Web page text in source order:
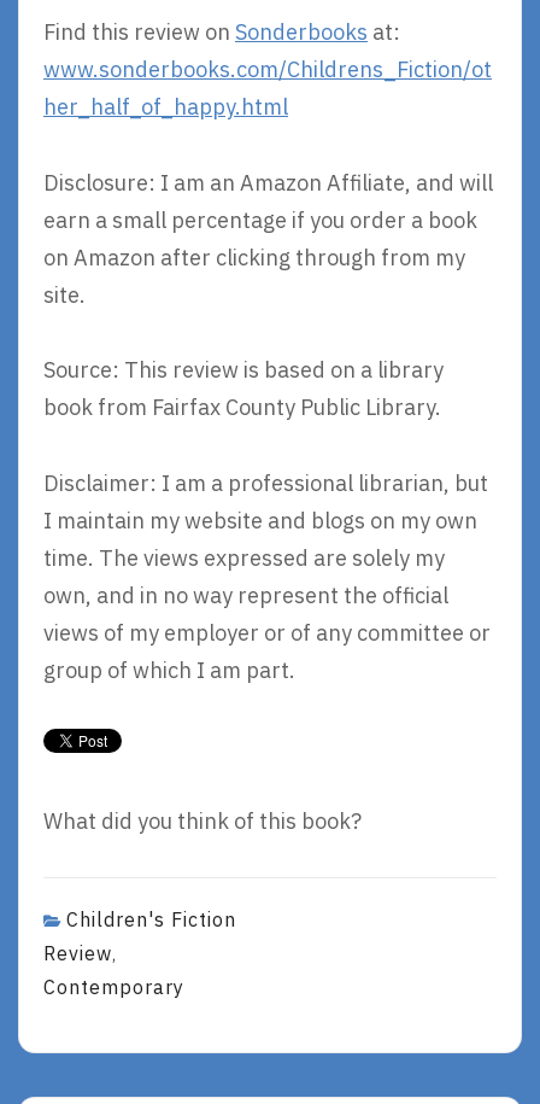
Find this review on Sonderbooks at:
www.sonderbooks.com/Childrens_Fiction/ot
her_half_of_happy.html
Disclosure: I am an Amazon Affiliate, and will
earn a small percentage if you order a book
on Amazon after clicking through from my
site.
Source: This review is based on a library
book from Fairfax County Public Library.
Disclaimer: I am a professional librarian, but
I maintain my website and blogs on my own
time. The views expressed are solely my
own, and in no way represent the official
views of my employer or of any committee or
group of which I am part.
What did you think of this book?
Children's Fiction
Review,
Contemporary